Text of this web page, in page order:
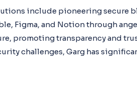
include pioneering secure
Figma, and Notion through
promoting transparency and
challenges, Garg has